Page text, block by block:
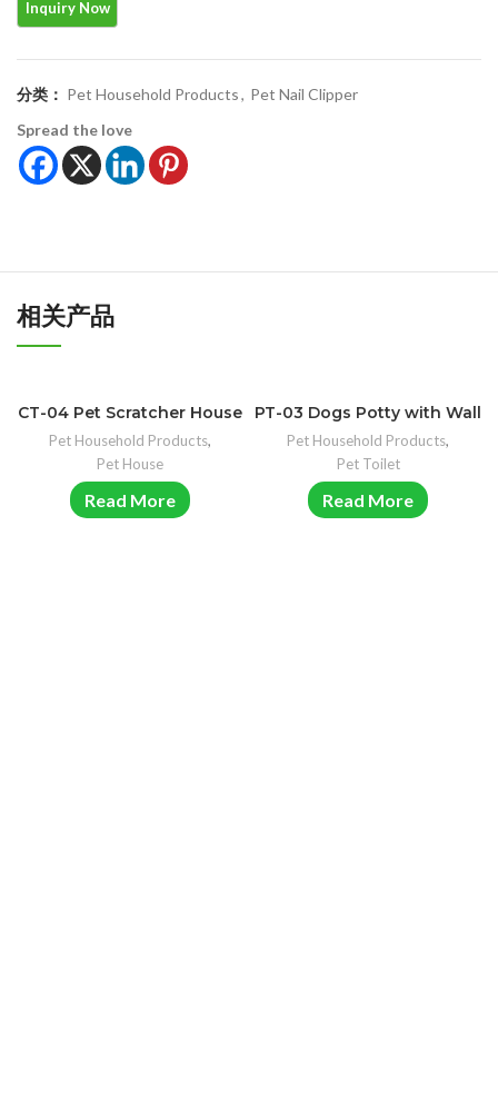
分类： Pet Household Products, Pet Nail Clipper
Spread the love
相关产品
CT-04 Pet Scratcher House
Pet Household Products,
Pet House
Read More
PT-03 Dogs Potty with Wall
Pet Household Products,
Pet Toilet
Read More